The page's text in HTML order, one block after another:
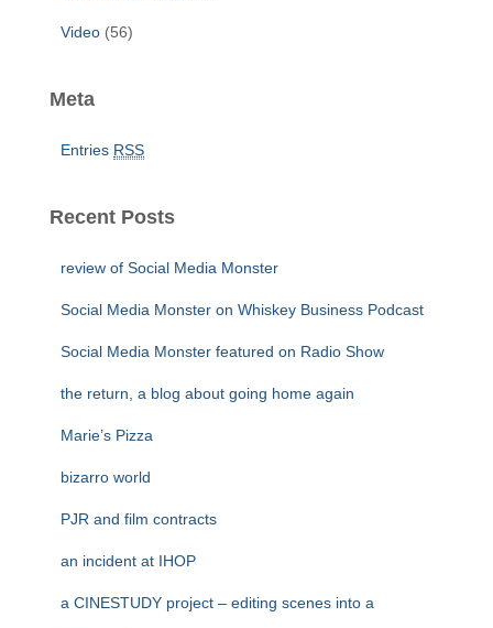
Video (56)
Meta
Entries RSS
Recent Posts
review of Social Media Monster
Social Media Monster on Whiskey Business Podcast
Social Media Monster featured on Radio Show
the return, a blog about going home again
Marie’s Pizza
bizarro world
PJR and film contracts
an incident at IHOP
a CINESTUDY project – editing scenes into a